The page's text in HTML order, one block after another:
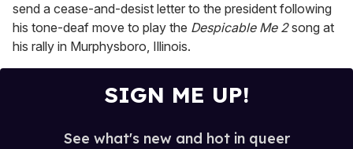
send a cease-and-desist letter to the president following
his tone-deaf move to play the Despicable Me 2song at
his rally in Murphysboro, Illinois.
SIGN ME UP!
See what's new and hot in queer